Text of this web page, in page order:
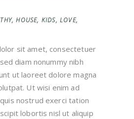
,HOUSE, KIDS,LOVE,
sit amet, consectetuer
diam nonummy nibh
ut laoreet dolore magna
Ut wisi enim ad
nostrud exerci tation
lobortis nisl ut aliquip